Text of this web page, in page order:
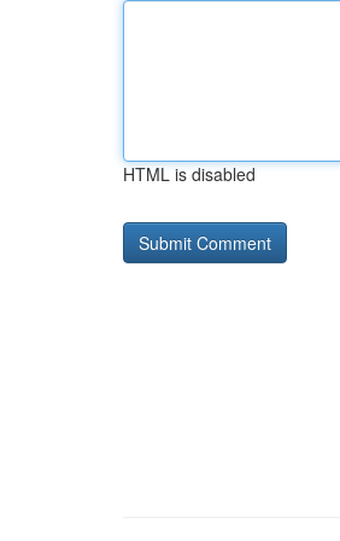
HTML is disabled